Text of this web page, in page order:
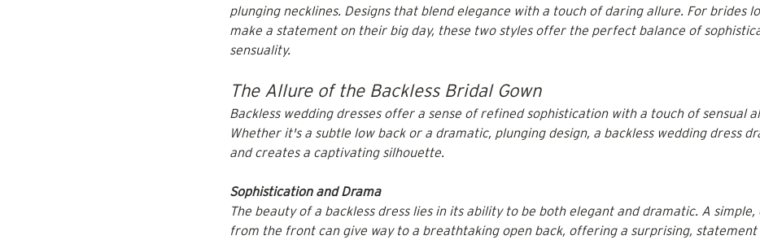
plunging necklines. Designs that blend elegance with a touch of daring allure. For brides
make a statement on their big day, these two styles offer the perfect balance of
sensuality.
The Allure of the Backless Bridal Gown
Backless wedding dresses offer a sense of refined sophistication with a touch of sensual
Whether it's a subtle low back or a dramatic, plunging design, a backless wedding dress
and creates a captivating silhouette.
Sophistication and Drama
The beauty of a backless dress lies in its ability to be both elegant and dramatic. A simple,
from the front can give way to a breathtaking open back, offering a surprising, statement